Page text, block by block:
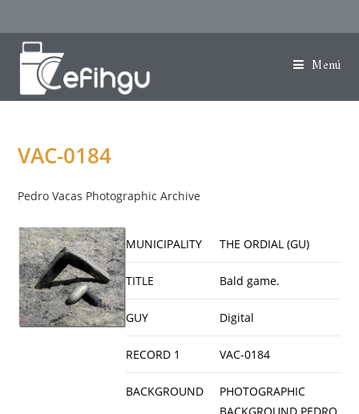
Menú
VAC-0184
Pedro Vacas Photographic Archive
MUNICIPALITY THE ORDIAL (GU)
TITLE Bald game.
GUY Digital
RECORD 1 VAC-0184
BACKGROUND
PHOTOGRAPHIC